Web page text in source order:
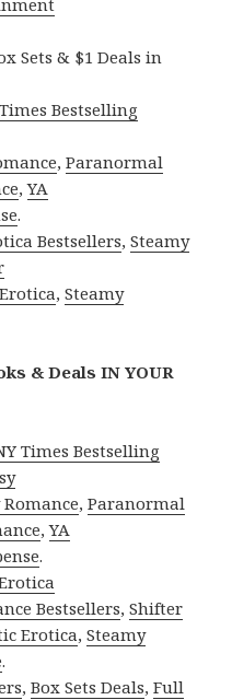
Sets & $1 Deals in
Bestselling
,Paranormal
,YA
.
Bestsellers,Steamy
,Steamy
& Deals IN YOUR
Times Bestselling
,Paranormal
,YA
.
Bestsellers,Shifter
Erotica,Steamy
.
,Box Sets Deals,Full